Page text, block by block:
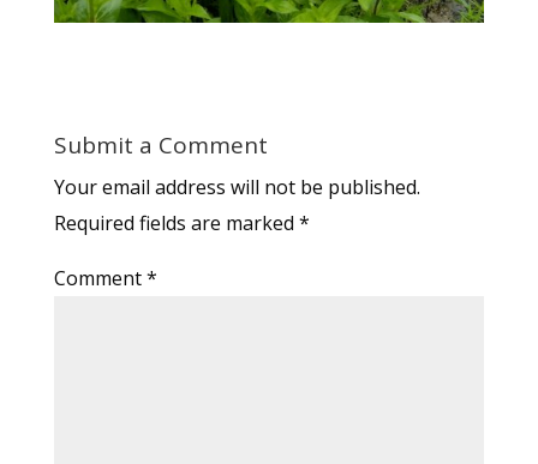
Submit a Comment
Your email address will not be published.
Required fields are marked *
Comment*